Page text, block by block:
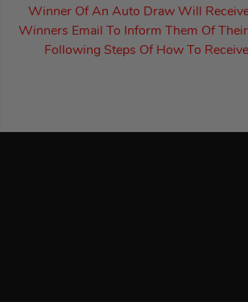
Winner Of An Auto Draw Will
Winners Email To Inform Them Of
Following Steps Of How To